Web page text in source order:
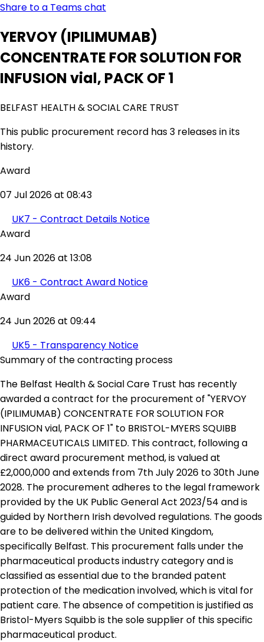
Share to a Teams chat
YERVOY (IPILIMUMAB)
CONCENTRATE FOR SOLUTION FOR
INFUSION vial, PACK OF 1
BELFAST HEALTH & SOCIAL CARE TRUST
This public procurement record has 3 releases in its
history.
Award
07 Jul 2026 at 08:43
UK7 - Contract Details Notice
Award
24 Jun 2026 at 13:08
UK6 - Contract Award Notice
Award
24 Jun 2026 at 09:44
UK5 - Transparency Notice
Summary of the contracting process
The Belfast Health & Social Care Trust has recently
awarded a contract for the procurement of "YERVOY
(IPILIMUMAB) CONCENTRATE FOR SOLUTION FOR
INFUSION vial, PACK OF 1" to BRISTOL-MYERS SQUIBB
PHARMACEUTICALS LIMITED. This contract, following a
direct award procurement method, is valued at
£2,000,000 and extends from 7th July 2026 to 30th June
2028. The procurement adheres to the legal framework
provided by the UK Public General Act 2023/54 and is
guided by Northern Irish devolved regulations. The goods
are to be delivered within the United Kingdom,
specifically Belfast. This procurement falls under the
pharmaceutical products industry category and is
classified as essential due to the branded patent
protection of the medication involved, which is vital for
patient care. The absence of competition is justified as
Bristol-Myers Squibb is the sole supplier of this specific
pharmaceutical product.